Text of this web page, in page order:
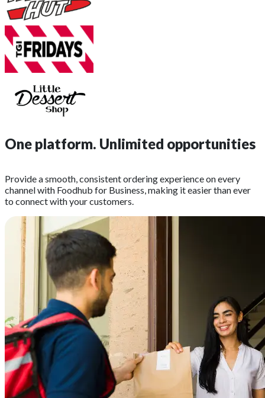
One platform. Unlimited opportunities
Provide a smooth, consistent ordering experience on every
channel with Foodhub for Business, making it easier than ever
to connect with your customers.